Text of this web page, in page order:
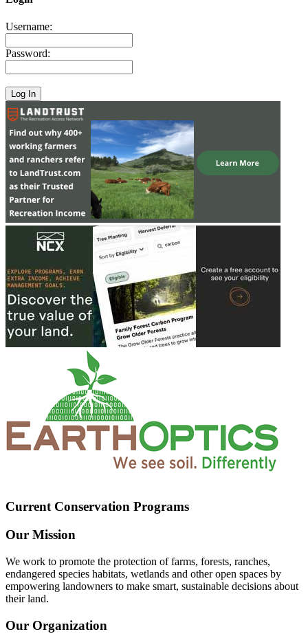
Username:
Password:
Current Conservation Programs
Our Mission
We work to promote the protection of farms, forests, ranches,
endangered species habitats, wetlands and other open spaces by
empowering landowners to make smart, sustainable decisions about
their land.
Our Organization